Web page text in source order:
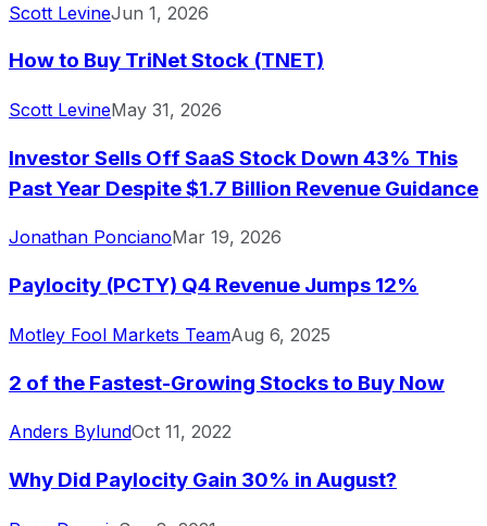
Scott LevineJun 1, 2026
How to Buy TriNet Stock (TNET)
Scott LevineMay 31, 2026
Investor Sells Off SaaS Stock Down 43% This
Past Year Despite $1.7 Billion Revenue Guidance
Jonathan PoncianoMar 19, 2026
Paylocity (PCTY) Q4 Revenue Jumps 12%
Motley Fool Markets TeamAug 6, 2025
2 of the Fastest-Growing Stocks to Buy Now
Anders BylundOct 11, 2022
Why Did Paylocity Gain 30% in August?